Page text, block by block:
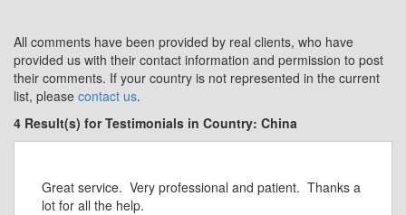
All comments have been provided by real clients, who have
provided us with their contact information and permission to post
their comments. If your country is not represented in the current
list, please contact us.
4 Result(s) for Testimonials in Country: China
Great service. Very professional and patient. Thanks a
lot for all the help.